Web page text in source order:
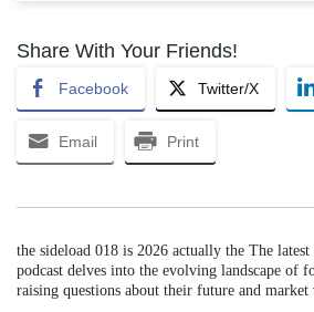
Share With Your Friends!
Facebook Twitter/X
Email Print
the sideload 018 is 2026 actually the The
podcast delves into the evolving landscape of
raising questions about their future and